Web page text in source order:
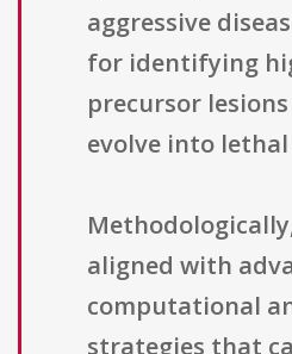
aggressive
for identifying
precursor
evolve into lethal
aligned with
computational
strategies that